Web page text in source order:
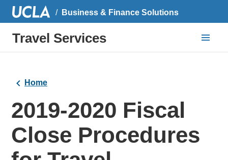
Business & Finance Solutions
Travel Services
Home
2019-2020 Fiscal
Close Procedures